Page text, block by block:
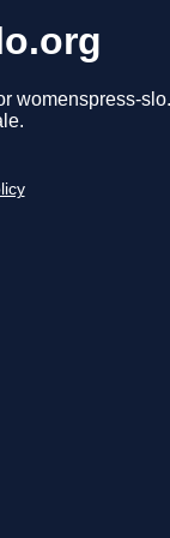
womenspress-